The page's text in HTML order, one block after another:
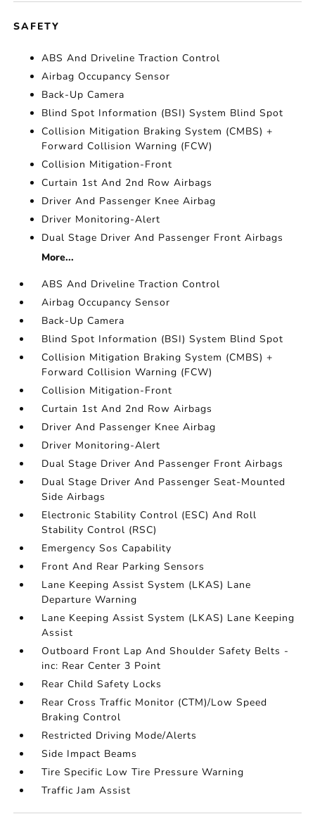
SAFETY
ABS And Driveline Traction Control
Airbag Occupancy Sensor
Back-Up Camera
Blind Spot Information (BSI) System Blind Spot
Collision Mitigation Braking System (CMBS) +
Forward Collision Warning (FCW)
Collision Mitigation-Front
Curtain 1st And 2nd Row Airbags
Driver And Passenger Knee Airbag
Driver Monitoring-Alert
Dual Stage Driver And Passenger Front Airbags
More...
ABS And Driveline Traction Control
Airbag Occupancy Sensor
Back-Up Camera
Blind Spot Information (BSI) System Blind Spot
Collision Mitigation Braking System (CMBS) +
Forward Collision Warning (FCW)
Collision Mitigation-Front
Curtain 1st And 2nd Row Airbags
Driver And Passenger Knee Airbag
Driver Monitoring-Alert
Dual Stage Driver And Passenger Front Airbags
Dual Stage Driver And Passenger Seat-Mounted
Side Airbags
Electronic Stability Control (ESC) And Roll
Stability Control (RSC)
Emergency Sos Capability
Front And Rear Parking Sensors
Lane Keeping Assist System (LKAS) Lane
Departure Warning
Lane Keeping Assist System (LKAS) Lane Keeping
Assist
Outboard Front Lap And Shoulder Safety Belts -
inc: Rear Center 3 Point
Rear Child Safety Locks
Rear Cross Traffic Monitor (CTM)/Low Speed
Braking Control
Restricted Driving Mode/Alerts
Side Impact Beams
Tire Specific Low Tire Pressure Warning
Traffic Jam Assist